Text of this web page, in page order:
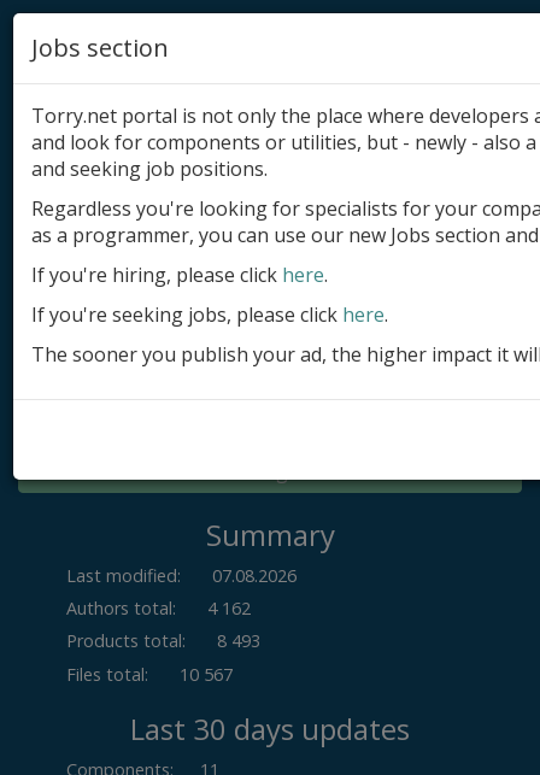
Add product
Submit site
Submit ad
Log in
Summary
Last modified:
07.08.2026
Authors total:
4 162
Products total:
8 493
Files total:
10 567
Last 30 days updates
Components:
11
Jobs section
Torry.net portal is not only the place where
and look for components or utilities, but - newly - also
and seeking job positions.
Regardless you're looking for specialists for your
as a programmer, you can use our new Jobs section
If you're hiring, please click here.
If you're seeking jobs, please click here.
The sooner you publish your ad, the higher impact it